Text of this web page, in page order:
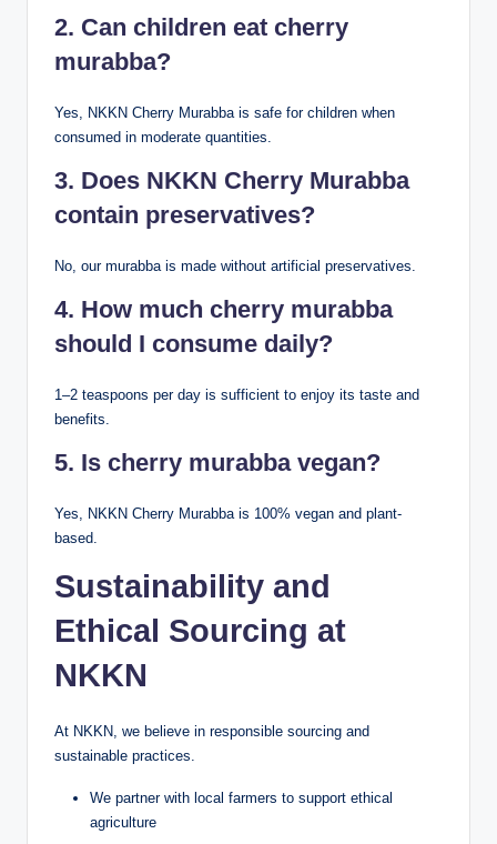
2. Can children eat cherry
murabba?
Yes, NKKN Cherry Murabba is safe for children when
consumed in moderate quantities.
3. Does NKKN Cherry Murabba
contain preservatives?
No, our murabba is made without artificial preservatives.
4. How much cherry murabba
should I consume daily?
1–2 teaspoons per day is sufficient to enjoy its taste and
benefits.
5. Is cherry murabba vegan?
Yes, NKKN Cherry Murabba is 100% vegan and plant-
based.
Sustainability and
Ethical Sourcing at
NKKN
At NKKN, we believe in responsible sourcing and
sustainable practices.
We partner with local farmers to support ethical
agriculture